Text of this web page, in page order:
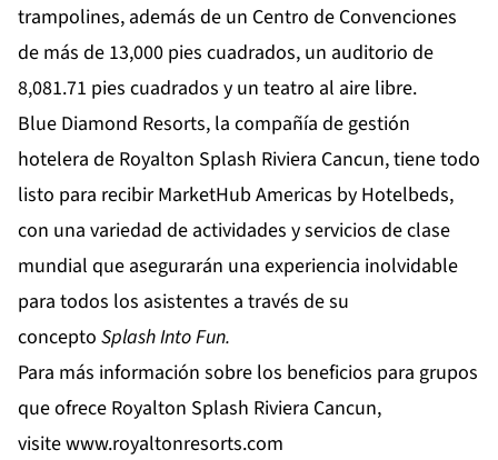
trampolines, además de un Centro de Convenciones
de más de 13,000 pies cuadrados, un auditorio de
8,081.71 pies cuadrados y un teatro al aire libre.
Blue Diamond Resorts, la compañía de gestión
hotelera de Royalton Splash Riviera Cancun, tiene todo
listo para recibir MarketHub Americas by Hotelbeds,
con una variedad de actividades y servicios de clase
mundial que asegurarán una experiencia inolvidable
para todos los asistentes a través de su
concepto Splash Into Fun.
Para más información sobre los beneficios para grupos
que ofrece Royalton Splash Riviera Cancun,
visitewww.royaltonresorts.com